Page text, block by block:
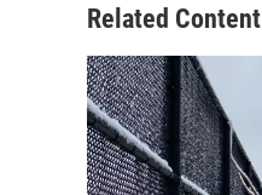
Related Content